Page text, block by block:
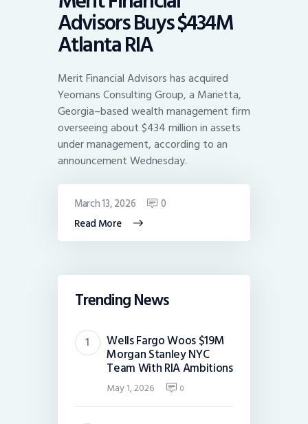
Advisors Buys $434M
Atlanta RIA
Merit Financial Advisors has acquired
Yeomans Consulting Group, a Marietta,
Georgia–based wealth management firm
overseeing about $434 million in assets
under management, according to an
announcement Wednesday.
Read More
March 13, 2026 0
Trending News
Wells Fargo Woos $19M
Morgan Stanley NYC
Team With RIA Ambitions
May 1, 2026 0